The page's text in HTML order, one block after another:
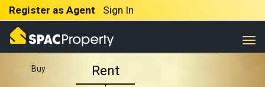
Register as Agent Sign In
Buy Rent